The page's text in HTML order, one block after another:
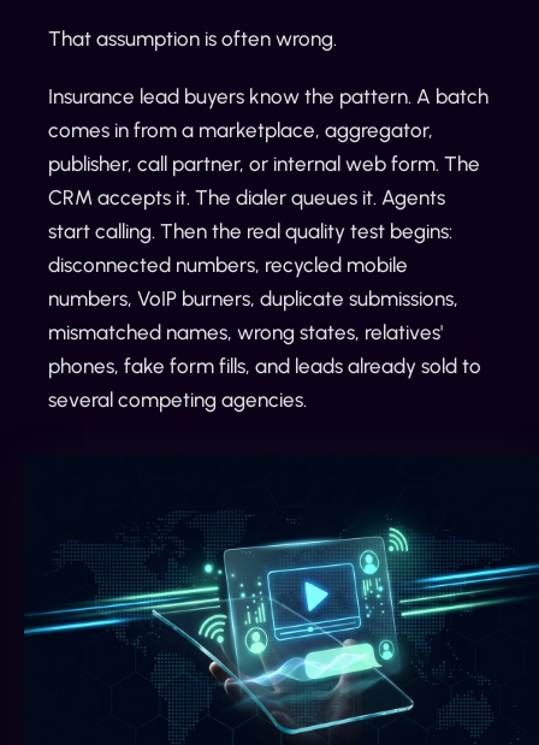
That assumption is often wrong.
Insurance lead buyers know the pattern. A batch
comes in from a marketplace, aggregator,
publisher, call partner, or internal web form. The
CRM accepts it. The dialer queues it. Agents
start calling. Then the real quality test begins:
disconnected numbers, recycled mobile
numbers, VoIP burners, duplicate submissions,
mismatched names, wrong states, relatives'
phones, fake form fills, and leads already sold to
several competing agencies.